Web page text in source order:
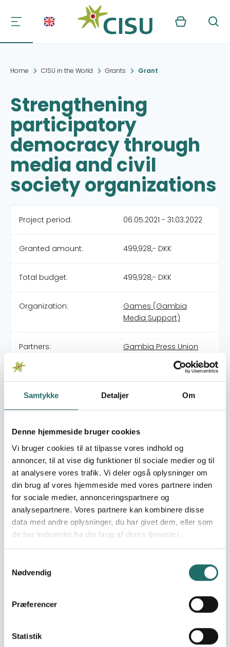
Samtykke Detaljer Om
Denne hjemmeside bruger cookies
Vi bruger cookies til at tilpasse vores indhold og
annoncer, til at vise dig funktioner til sociale medier og til
at analysere vores trafik. Vi deler også oplysninger om
din brug af vores hjemmeside med vores partnere inden
for sociale medier, annonceringspartnere og
analysepartnere. Vores partnere kan kombinere disse
data med andre oplysninger, du har givet dem, eller som
de har indsamlet fra din brug af deres tjenester.
Nødvendig
Præferencer
Statistik
Kurv Søg
Home CISU in the World Grants Grant
Strengthening
participatory
democracy through
media and civil
society organizations
Project period: 06.05.2021 - 31.03.2022
Granted amount: 499,928,- DKK
Total budget: 499,928,- DKK
Organization:
Games (Gambia
Media Support)
Partners:
Gambia Press Union
Media Academy for
Journalism and
Communication
(MAJaC)
Grant type: Medborgerindsats
World goals:
Goal 4: Quality
Goal 5: Gender Equality
Goal 10: Reduced
Inequalities
Goal 16: Peace, Justice
and Strong Institutions
Goal 17: Partnerships for
Efforts take place in:
Resume